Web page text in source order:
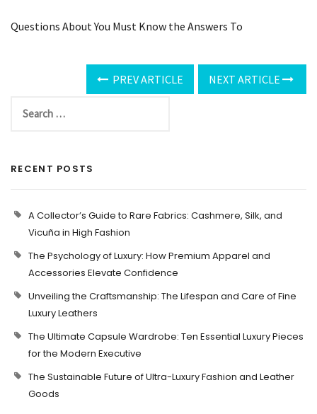
Questions About You Must Know the Answers To
PREV ARTICLE NEXT ARTICLE
RECENT POSTS
A Collector’s Guide to Rare Fabrics: Cashmere, Silk, and
Vicuña in High Fashion
The Psychology of Luxury: How Premium Apparel and
Accessories Elevate Confidence
Unveiling the Craftsmanship: The Lifespan and Care of Fine
Luxury Leathers
The Ultimate Capsule Wardrobe: Ten Essential Luxury Pieces
for the Modern Executive
The Sustainable Future of Ultra-Luxury Fashion and Leather
Goods